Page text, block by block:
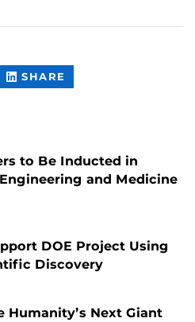
SHARE
CONTENT
to Be Inducted in
and Medicine
DOE Project Using
Discovery
Humanity’s Next Giant